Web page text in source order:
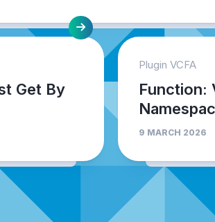
Get By
Plugin VCFA
Function:
9 MARCH 2026